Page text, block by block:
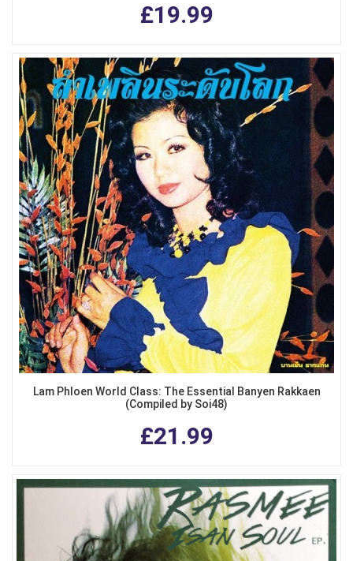
£19.99
Lam Phloen World Class: The Essential Banyen Rakkaen
(Compiled by Soi48)
£21.99